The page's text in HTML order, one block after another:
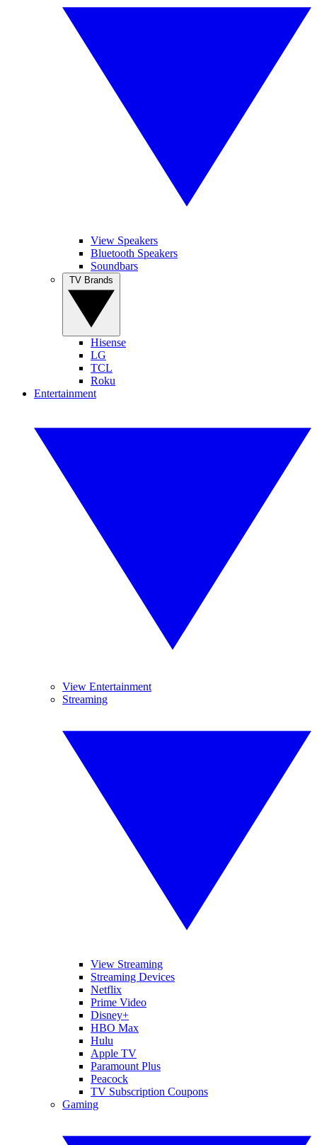
View Speakers
Bluetooth Speakers
Soundbars
Hisense
LG
TCL
Roku
Entertainment
View Entertainment
Streaming
View Streaming
Streaming Devices
Netflix
Prime Video
Disney+
HBO Max
Hulu
Apple TV
Paramount Plus
Peacock
TV Subscription Coupons
Gaming